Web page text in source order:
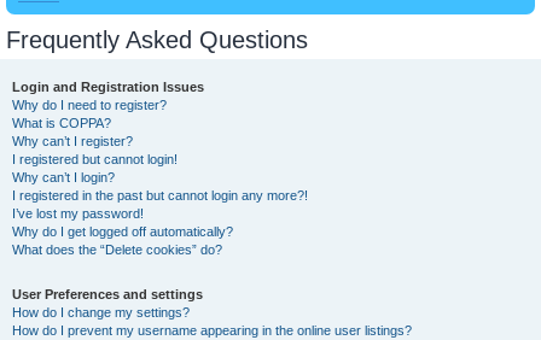
Frequently Asked Questions
Login and Registration Issues
Why do I need to register?
What is COPPA?
Why can’t I register?
I registered but cannot login!
Why can’t I login?
I registered in the past but cannot login any more?!
I’ve lost my password!
Why do I get logged off automatically?
What does the “Delete cookies” do?
User Preferences and settings
How do I change my settings?
How do I prevent my username appearing in the online user listings?